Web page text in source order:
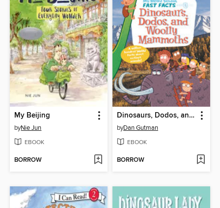
My Beijing
byNie Jun
EBOOK
BORROW
Dinosaurs, Dodos, and Woolly Mammoths
byDan Gutman
EBOOK
BORROW